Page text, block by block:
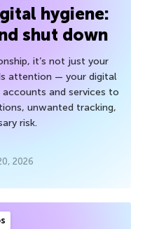
hygiene:
shut down
it’s not just your
attention — your digital
and services to
unwanted tracking,
risk.
2026